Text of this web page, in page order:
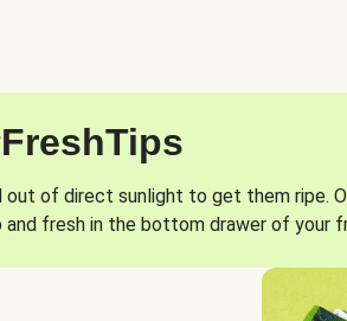
of direct sunlight to get them ripe.
and fresh in the bottom drawer of your